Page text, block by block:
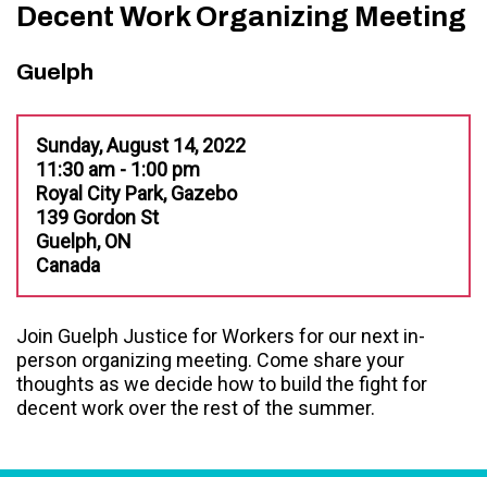
Decent Work Organizing Meeting
Guelph
Sunday, August 14, 2022
11:30 am - 1:00 pm
Royal City Park, Gazebo
139 Gordon St
Guelph, ON
Canada
Join Guelph Justice for Workers for our next in-
person organizing meeting. Come share your
thoughts as we decide how to build the fight for
decent work over the rest of the summer.